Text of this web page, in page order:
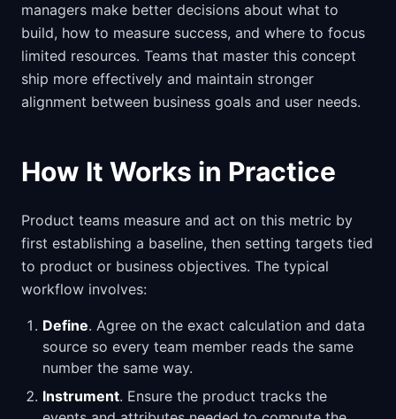
managers make better decisions about what to
build, how to measure success, and where to focus
limited resources. Teams that master this concept
ship more effectively and maintain stronger
alignment between business goals and user needs.
How It Works in Practice
Product teams measure and act on this metric by
first establishing a baseline, then setting targets tied
to product or business objectives. The typical
workflow involves:
Define. Agree on the exact calculation and data
source so every team member reads the same
number the same way.
Instrument. Ensure the product tracks the